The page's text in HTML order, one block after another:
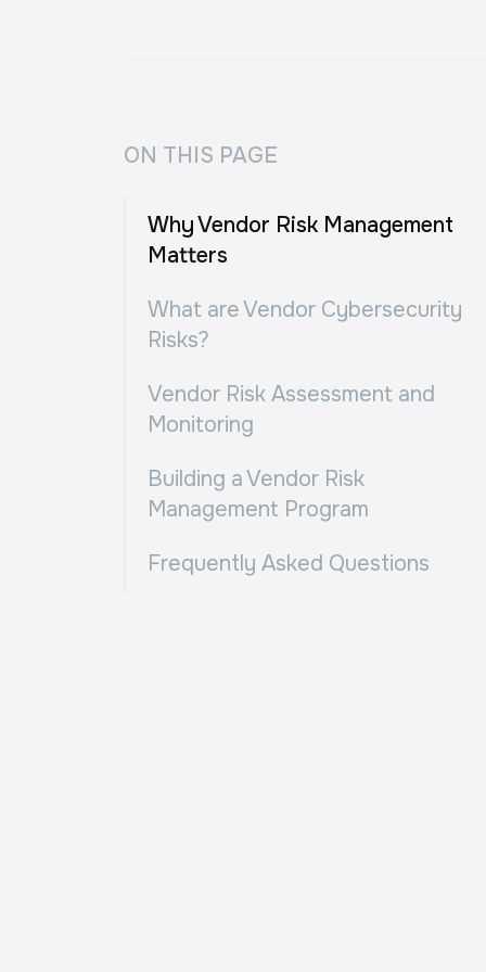
ON THIS PAGE
Why Vendor Risk Management
Matters
What are Vendor Cybersecurity
Risks?
Vendor Risk Assessment and
Monitoring
Building a Vendor Risk
Management Program
Frequently Asked Questions